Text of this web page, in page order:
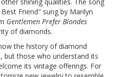
Friend" sung by Marilyn
Gentlemen Prefer Blondes
of diamonds.
the history of diamond
but those who understand its
its vintage offerings. For